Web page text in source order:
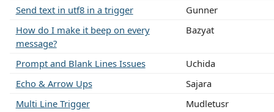
Send text in utf8 in a trigger
Gunner
How do I make it beep on every
message?
Bazyat
Prompt and Blank Lines Issues
Uchida
Echo & Arrow Ups
Sajara
Multi Line Trigger
Mudletusr